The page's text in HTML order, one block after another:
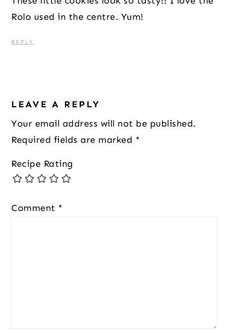
Rolo used in the centre. Yum!
REPLY
LEAVE A REPLY
Your email address will not be published.
Required fields are marked *
Recipe Rating
Comment *